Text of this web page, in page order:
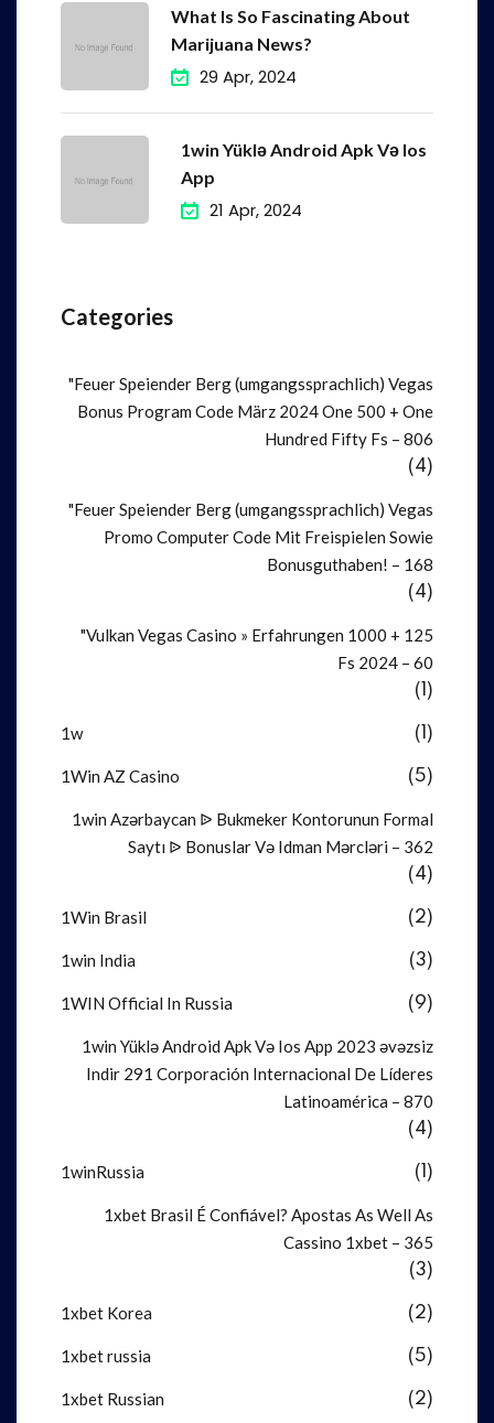
What Is So Fascinating About
Marijuana News?
29 Apr, 2024
1win Yüklə Android Apk Və Ios
App
21 Apr, 2024
Categories
"Feuer Speiender Berg (umgangssprachlich) Vegas
Bonus Program Code März 2024 One 500 + One
Hundred Fifty Fs – 806
(4)
"Feuer Speiender Berg (umgangssprachlich) Vegas
Promo Computer Code Mit Freispielen Sowie
Bonusguthaben! – 168
(4)
"Vulkan Vegas Casino » Erfahrungen 1000 + 125
Fs 2024 – 60
(1)
1w (1)
1Win AZ Casino (5)
1win Azərbaycan ᐉ Bukmeker Kontorunun Formal
Saytı ᐉ Bonuslar Və Idman Mərcləri – 362
(4)
1Win Brasil (2)
1win India (3)
1WIN Official In Russia (9)
1win Yüklə Android Apk Və Ios App 2023 əvəzsiz
Indir 291 Corporación Internacional De Líderes
Latinoamérica – 870
(4)
1winRussia (1)
1xbet Brasil É Confiável? Apostas As Well As
Cassino 1xbet – 365
(3)
1xbet Korea (2)
1xbet russia (5)
1xbet Russian (2)